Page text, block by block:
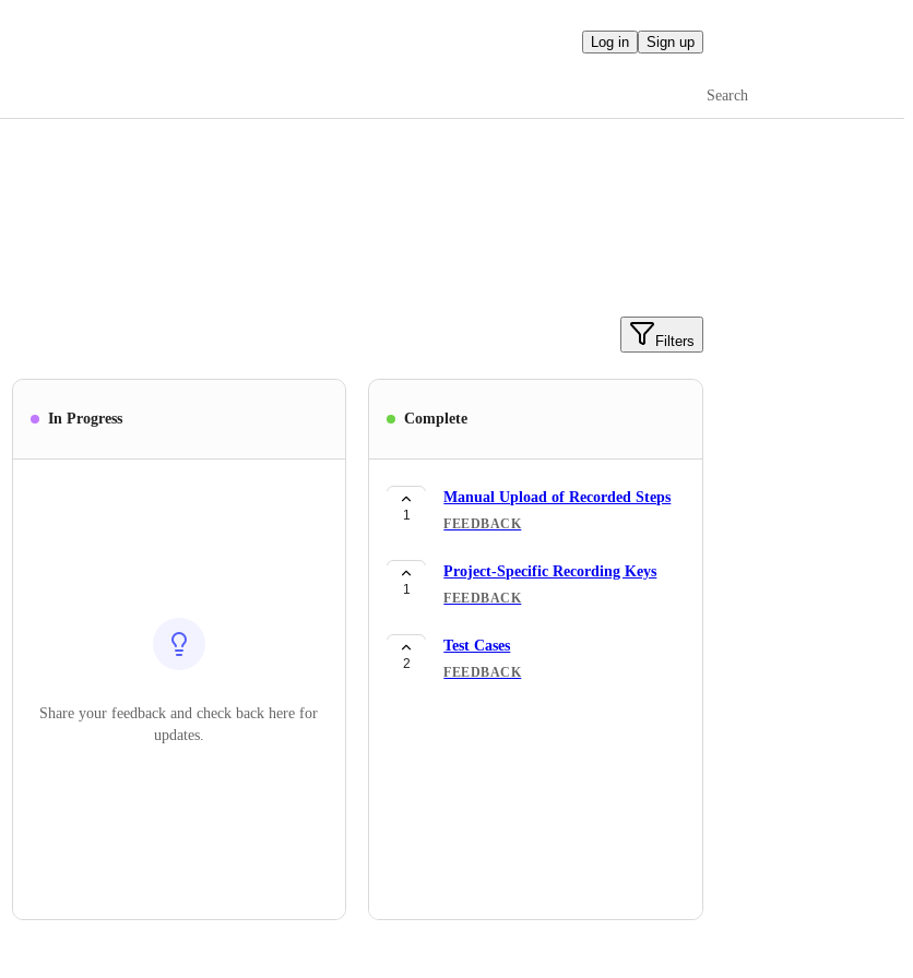
Log in Sign up
Search
Filters
In Progress
Share your feedback and check back here for
updates.
Complete
1
Manual Upload of Recorded Steps
FEEDBACK
1
Project-Specific Recording Keys
FEEDBACK
2
Test Cases
FEEDBACK